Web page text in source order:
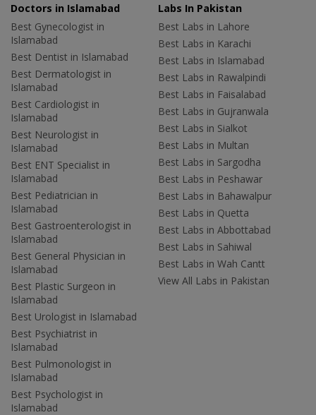
Doctors in Islamabad
Best Gynecologist in
Islamabad
Best Dentist in Islamabad
Best Dermatologist in
Islamabad
Best Cardiologist in
Islamabad
Best Neurologist in
Islamabad
Best ENT Specialist in
Islamabad
Best Pediatrician in
Islamabad
Best Gastroenterologist in
Islamabad
Best General Physician in
Islamabad
Best Plastic Surgeon in
Islamabad
Best Urologist in Islamabad
Best Psychiatrist in
Islamabad
Best Pulmonologist in
Islamabad
Best Psychologist in
Islamabad
Labs In Pakistan
Best Labs in Lahore
Best Labs in Karachi
Best Labs in Islamabad
Best Labs in Rawalpindi
Best Labs in Faisalabad
Best Labs in Gujranwala
Best Labs in Sialkot
Best Labs in Multan
Best Labs in Sargodha
Best Labs in Peshawar
Best Labs in Bahawalpur
Best Labs in Quetta
Best Labs in Abbottabad
Best Labs in Sahiwal
Best Labs in Wah Cantt
View All Labs in Pakistan